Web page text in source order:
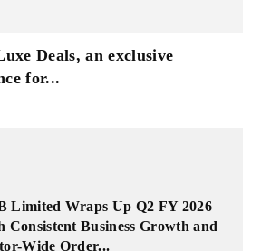
Deals, an exclusive
for...
Limited Wraps Up Q2 FY 2026
Consistent Business Growth and
Wide Order...